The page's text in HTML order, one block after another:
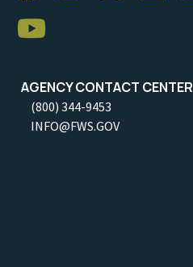
AGENCY CONTACT CENTER
(800) 344-9453
INFO@FWS.GOV